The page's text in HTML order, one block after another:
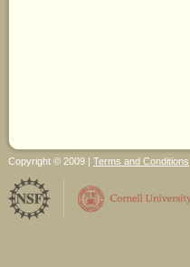
Copyright © 2009 | Terms and Conditions